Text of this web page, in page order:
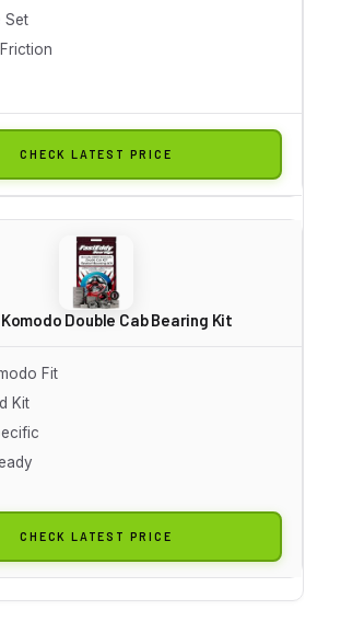
Set
CHECK LATEST PRICE
Komodo Double Cab Bearing Kit
Fit
Kit
CHECK LATEST PRICE